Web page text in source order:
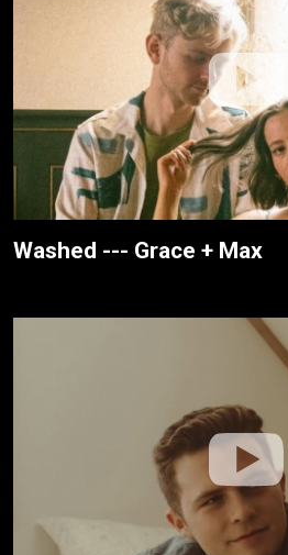
Washed --- Grace + Max